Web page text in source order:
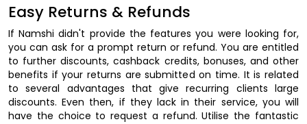
Easy Returns & Refunds
If Namshi didn't provide the features you were looking for,
you can ask for a prompt return or refund. You are entitled
to further discounts, cashback credits, bonuses, and other
benefits if your returns are submitted on time. It is related
to several advantages that give recurring clients large
discounts. Even then, if they lack in their service, you will
have the choice to request a refund. Utilise the fantastic